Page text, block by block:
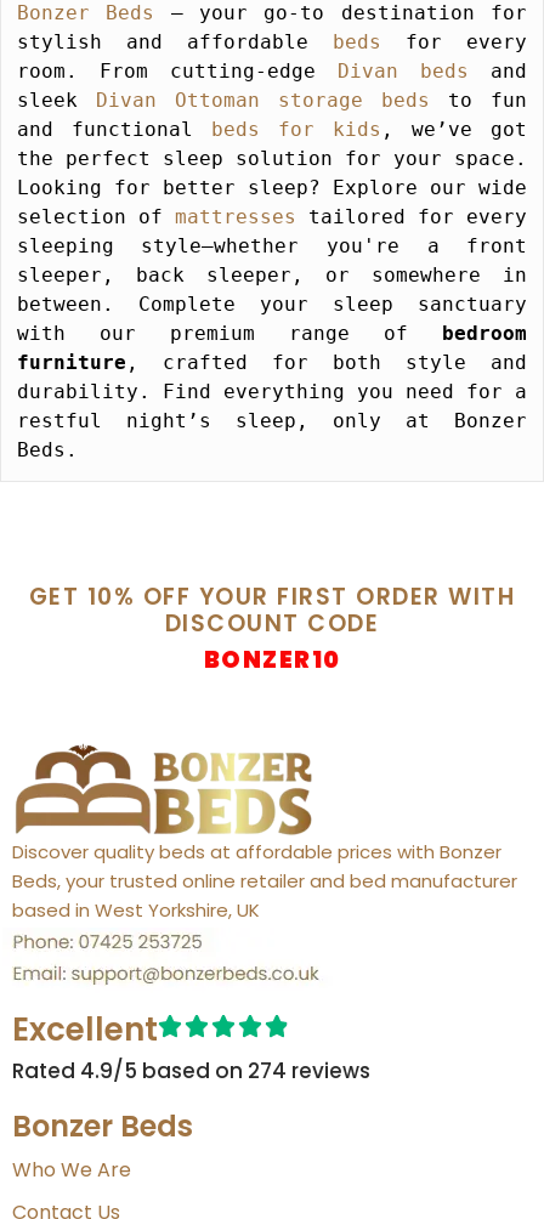
Bonzer Beds
– your go-to destination for
stylish and affordable beds
for every
room. From cutting-edge Divan beds
and
sleek Divan Ottoman storage beds
to fun
and functional beds for kids , we’ve got
the perfect sleep solution for your space.
Looking for better sleep? Explore our wide
selection of mattresses
tailored for every
sleeping style—whether you're a front
sleeper, back sleeper, or somewhere in
between. Complete your sleep sanctuary
with our premium range of bedroom
furniture , crafted for both style and
durability. Find everything you need for a
restful night’s sleep, only at Bonzer
Beds.
GET 10% OFF YOUR FIRST ORDER WITH
DISCOUNT CODE
BONZER10
Discover quality beds at affordable prices with Bonzer
Beds, your trusted online retailer and bed manufacturer
based in West Yorkshire, UK
Excellent
Rated 4.9/5 based on 274 reviews​
Bonzer Beds
Who We Are
Contact Us